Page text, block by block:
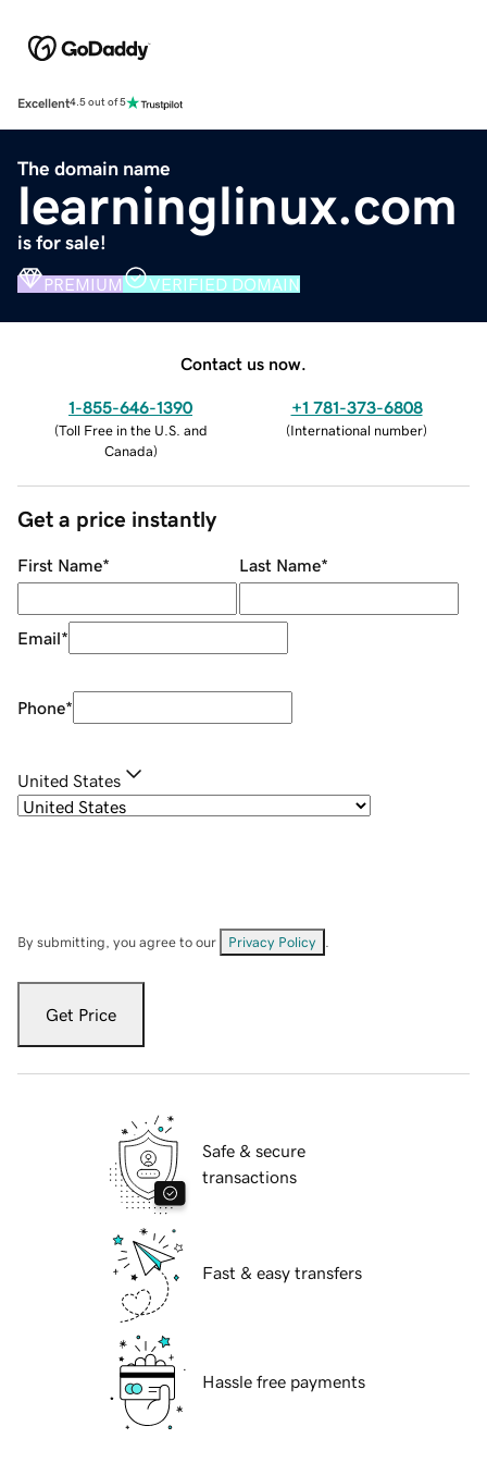
Excellent4.5 out of 5
The domain name
learninglinux.com
is for sale!
PREMIUM VERIFIED DOMAIN
Contact us now.
1-855-646-1390
(Toll Free in the U.S. and
Canada)
+1 781-373-6808
(International number)
Get a price instantly
First Name* Last Name*
Email*
Phone*
United States
By submitting, you agree to our Privacy Policy
Get Price
Safe & secure
transactions
Fast & easy transfers
Hassle free payments